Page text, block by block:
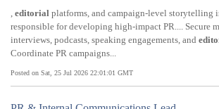
, editorial platforms, and campaign-level storytelling
responsible for developing high-impact PR.... Secure
interviews, podcasts, speaking engagements, and
Coordinate PR campaigns...
Posted on Sat, 25 Jul 2026 22:01:01 GMT